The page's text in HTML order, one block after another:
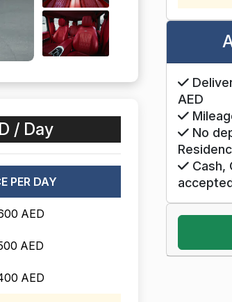
/ Day
PER DAY
AED
AED
AED
AED
No
Cash,